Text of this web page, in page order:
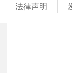
法律声明